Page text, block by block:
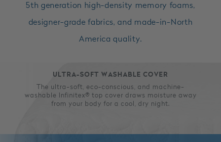
5th generation high-density memory foams,
designer-grade fabrics, and made-in-North
America quality.
ULTRA-SOFT WASHABLE COVER
The ultra-soft, eco-conscious, and machine-
washable Infinitex® top cover draws moisture away
from your body for a cool, dry night.